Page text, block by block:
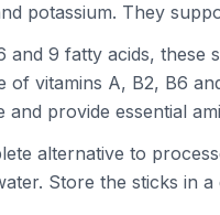
potassium. They
9 fatty acids,
vitamins A, B2, B6
and provide essential
alternative to
Store the sticks in